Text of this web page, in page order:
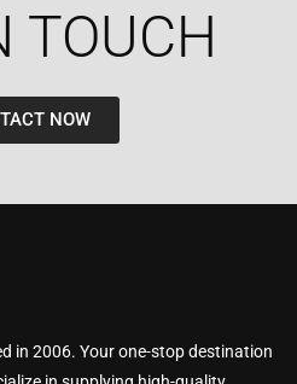
TOUCH​
NOW
in 2006. Your one-stop destination